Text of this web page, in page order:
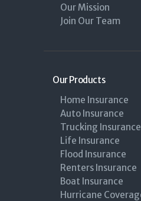
Our Mission
Join Our Team
Our Products
Home Insurance
Auto Insurance
Trucking Insurance
Life Insurance
Flood Insurance
Renters Insurance
Boat Insurance
Hurricane